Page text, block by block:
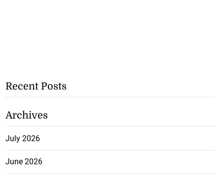
Recent Posts
Archives
July 2026
June 2026